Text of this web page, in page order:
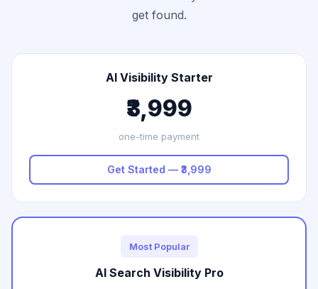
get found.
AI Visibility Starter
₹3,999
one-time payment
Get Started — ₹3,999
Most Popular
AI Search Visibility Pro